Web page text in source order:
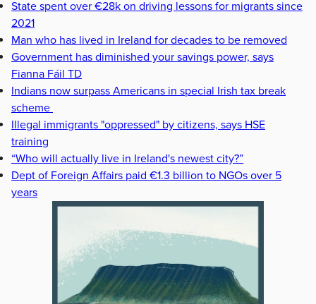
State spent over €28k on driving lessons for migrants since
2021
Man who has lived in Ireland for decades to be removed
Government has diminished your savings power, says
Fianna Fáil TD
Indians now surpass Americans in special Irish tax break
scheme
Illegal immigrants "oppressed" by citizens, says HSE
training
“Who will actually live in Ireland's newest city?”
Dept of Foreign Affairs paid €1.3 billion to NGOs over 5
years